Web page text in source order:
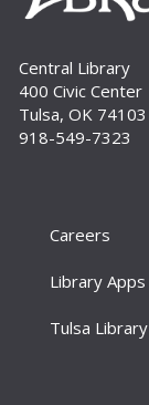
Tue,
Join us
explore
selection
Kenney.
Sat, Sep
Bring
and
Central Library
400 Civic Center
Tulsa, OK 74103
918-549-7323
Careers
Library Apps
Tulsa